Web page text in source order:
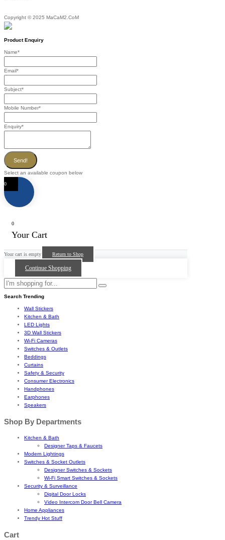
Copyright © 2025 MaCaM2.CoM
Product Enquiry
Name*
Email*
Subject*
Mobile Number*
Enquiry*
Send!
Select an available coupon below
0
0
Your Cart
Your cart is empty Return to Shop
Continue Shopping
Search Trending
Wall Stickers
Kitchen & Bath
LED Lights
3D Wall Stickers
Wi-Fi Cameras
Switches & Outlets
Beddings
Curtains
Safety & Security
Consumer Electronics
Handphones
Earphones
Speakers
Shop By Departments
Kitchen & Bath
Designer Taps & Faucets
Modern Lightings
Switches & Socket Outlets
Designer Switches & Sockets
Wi-Fi Smart Switches & Sockets
Security & Surveillance
Digital Door Locks
Video Intercom Door Bell Camera
Home Appliances
Trendy Hot Stuff
Cart